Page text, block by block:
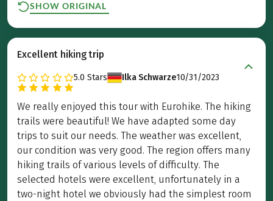
SHOW ORIGINAL
Excellent hiking trip
5.0 Stars Ilka Schwarze10/31/2023
We really enjoyed this tour with Eurohike. The hiking
trails were beautiful! We have adapted some day
trips to suit our needs. The weather was excellent,
our condition was very good. The region offers many
hiking trails of various levels of difficulty. The
selected hotels were excellent, unfortunately in a
two-night hotel we obviously had the simplest room